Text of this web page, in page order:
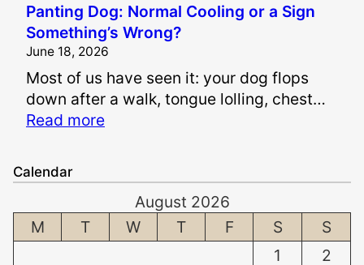
i
n
d
f
e
s
S
a
o
h
i
Panting Dog: Normal Cooling or a Sign
Something’s Wrong?
June 18, 2026
Most of us have seen it: your dog flops
down after a walk, tongue lolling, chest…
Read more:
n
n
Calendar
August 2026
M
T W T F S
S
1
2